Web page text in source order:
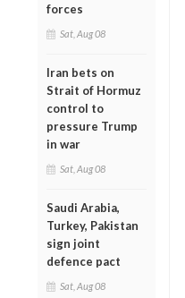
forces
Sat, Aug 08
Iran bets on
Strait of Hormuz
control to
pressure Trump
in war
Sat, Aug 08
Saudi Arabia,
Turkey, Pakistan
sign joint
defence pact
Sat, Aug 08